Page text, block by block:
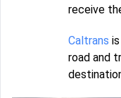
receive
Caltrans
road and